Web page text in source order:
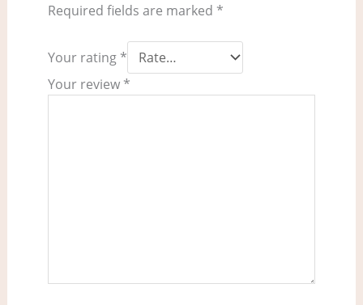
Required fields are marked *
Your rating *
Your review *